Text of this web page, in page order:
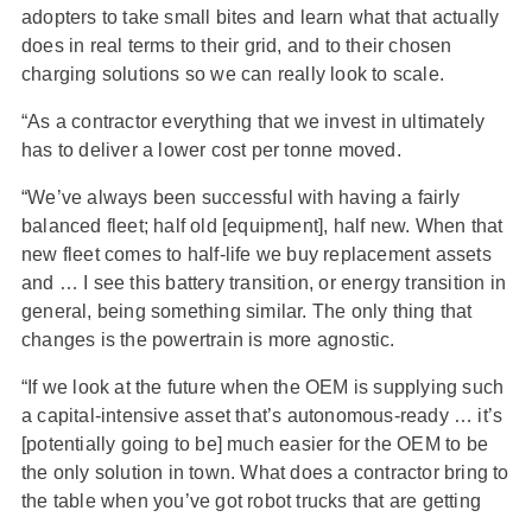
adopters to take small bites and learn what that actually
does in real terms to their grid, and to their chosen
charging solutions so we can really look to scale.
“As a contractor everything that we invest in ultimately
has to deliver a lower cost per tonne moved.
“We’ve always been successful with having a fairly
balanced fleet; half old [equipment], half new. When that
new fleet comes to half-life we buy replacement assets
and … I see this battery transition, or energy transition in
general, being something similar. The only thing that
changes is the powertrain is more agnostic.
“If we look at the future when the OEM is supplying such
a capital-intensive asset that’s autonomous-ready … it’s
[potentially going to be] much easier for the OEM to be
the only solution in town. What does a contractor bring to
the table when you’ve got robot trucks that are getting